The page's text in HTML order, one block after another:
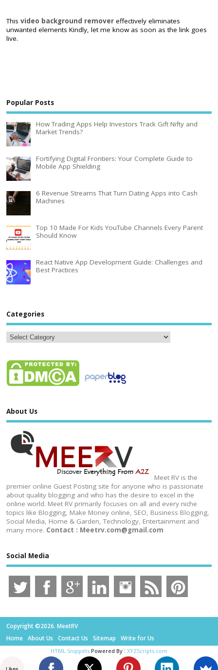
Thisvideo background remover effectively eliminates
unwanted elements Kindly, let me know as soon as the link goes
live.
Popular Posts
How Trading Apps Help Investors Track Gift Nifty and
Market Trends?
Fortifying Digital Frontiers: Your Complete Guide to
Mobile App Shielding
6 Revenue Streams That Turn Dating Apps into Cash
Machines
Top 10 Made For Kids YouTube Channels Every Parent
Should Know
React Native App Development Guide: Challenges and
Best Practices
Categories
About Us
Meet RV is the
premier online Guest Posting site for anyone who is passionate
about quality blogging and who has the desire to excel in the
online world. Meet RV primarily focuses on all and every niche
topics like Blogging, Make Money online, SEO, Business Blogging,
Social Media, Home & Garden, Technology, Entertainment and
many more. Contact : Meetrv.com@gmail.com
Social Media
Copyright ©2026. MeetRV
Home
About Us Contact Us Sitemap Write for Us
HTML Snippets Powered By : XYZScripts.com
Likes